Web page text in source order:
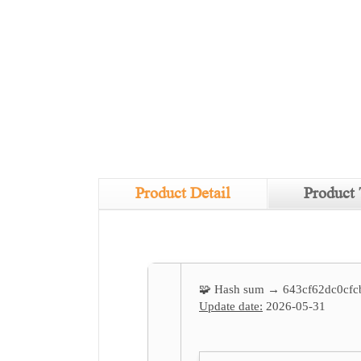
Product Detail Product
🧩 Hash sum →
Update date: 2026-05-31